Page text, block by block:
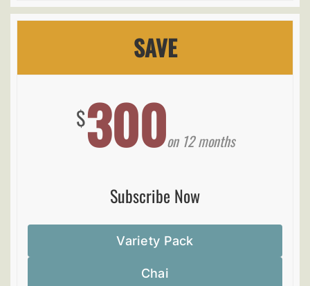
SAVE
$300on 12 months
Subscribe Now
Variety Pack
Chai